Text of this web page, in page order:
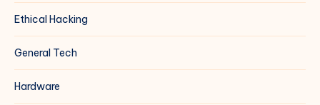
Ethical Hacking
General Tech
Hardware